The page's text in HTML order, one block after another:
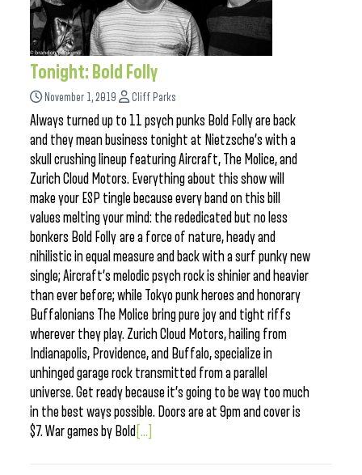
Tonight: Bold Folly
November 1, 2019 Cliff Parks
Always turned up to 11 psych punks Bold Folly are back
and they mean business tonight at Nietzsche’s with a
skull crushing lineup featuring Aircraft, The Molice, and
Zurich Cloud Motors. Everything about this show will
make your ESP tingle because every band on this bill
values melting your mind: the rededicated but no less
bonkers Bold Folly are a force of nature, heady and
nihilistic in equal measure and back with a surf punky new
single; Aircraft’s melodic psych rock is shinier and heavier
than ever before; while Tokyo punk heroes and honorary
Buffalonians The Molice bring pure joy and tight riffs
wherever they play. Zurich Cloud Motors, hailing from
Indianapolis, Providence, and Buffalo, specialize in
unhinged garage rock transmitted from a parallel
universe. Get ready because it’s going to be way too much
in the best ways possible. Doors are at 9pm and cover is
$7. War games by Bold [...]